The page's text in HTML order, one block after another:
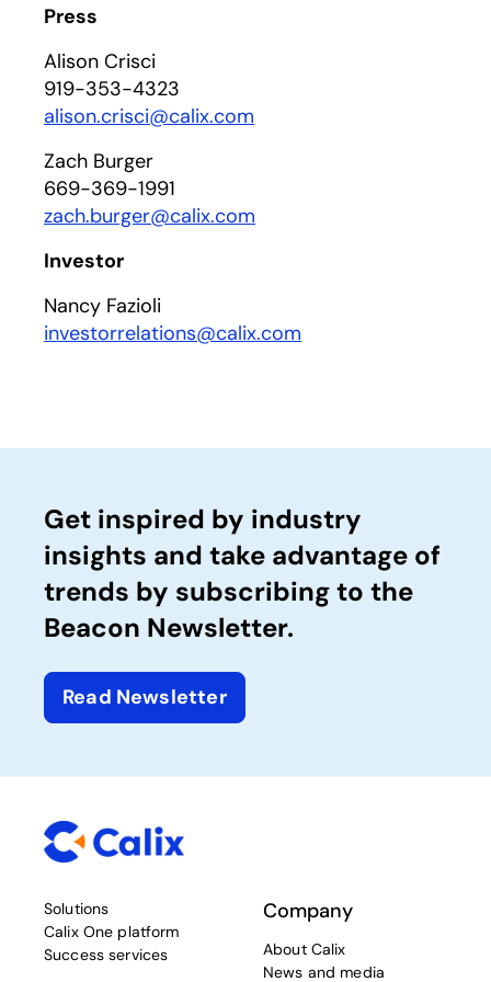
Press
Alison Crisci
919-353-4323
alison.crisci@calix.com
Zach Burger
669-369-1991
zach.burger@calix.com
Investor
Nancy Fazioli
investorrelations@calix.com
Get inspired by industry
insights and take advantage of
trends by subscribing to the
Beacon Newsletter.
Read Newsletter
Solutions
Calix One platform
Success services
Company
About Calix
News and media